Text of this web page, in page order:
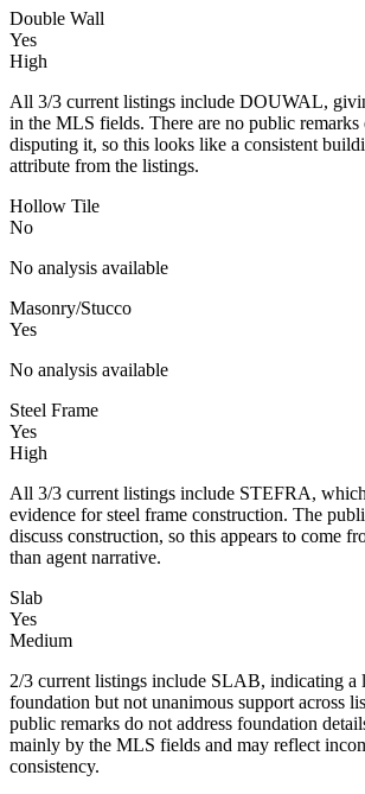
Double Wall
Yes
High
All 3/3 current listings include DOUWAL,
in the MLS fields. There are no public
disputing it, so this looks like a consistent
attribute from the listings.
Hollow Tile
No
No analysis available
Masonry/Stucco
Yes
No analysis available
Steel Frame
Yes
High
All 3/3 current listings include STEFRA,
evidence for steel frame construction. The
discuss construction, so this appears to come
than agent narrative.
Slab
Yes
Medium
2/3 current listings include SLAB, indicating a
foundation but not unanimous support across
public remarks do not address foundation
mainly by the MLS fields and may reflect
consistency.